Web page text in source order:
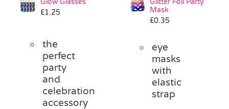
£1.25
the
perfect
party
and
celebration
accessory
Mask
£0.35
eye
masks
with
elastic
strap